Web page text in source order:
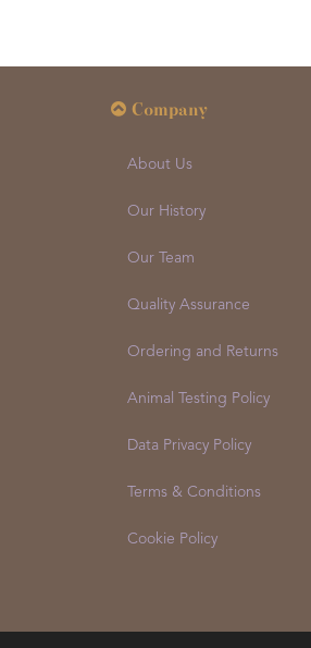
Company
About Us
Our History
Our Team
Quality Assurance
Ordering and Returns
Animal Testing Policy
Data Privacy Policy
Terms & Conditions
Cookie Policy